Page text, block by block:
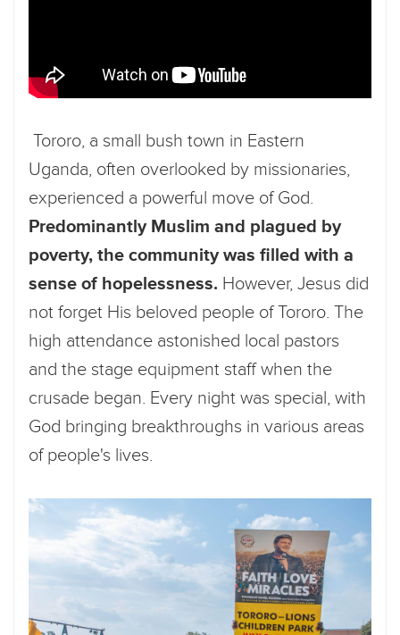
Tororo, a small bush town in Eastern
Uganda, often overlooked by missionaries,
experienced a powerful move of God.
Predominantly Muslim and plagued by
poverty, the community was filled with a
sense of hopelessness. However, Jesus did
not forget His beloved people of Tororo. The
high attendance astonished local pastors
and the stage equipment staff when the
crusade began. Every night was special, with
God bringing breakthroughs in various areas
of people's lives.